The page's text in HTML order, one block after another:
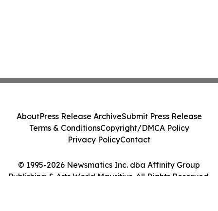
© 1995-2026 Newsmatics Inc. dba Affinity Group
Publishing & Arts World Mauritius. All Rights Reserved.
AboutPress Release ArchiveSubmit Press Release
Terms & ConditionsCopyright/DMCA Policy
Privacy PolicyContact